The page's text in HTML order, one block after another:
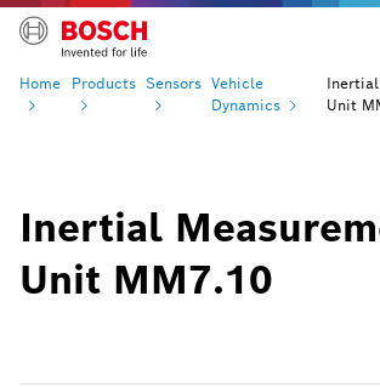
Home Products Sensors Vehicle
Dynamics
Unit
Inertial
Unit MM7.10